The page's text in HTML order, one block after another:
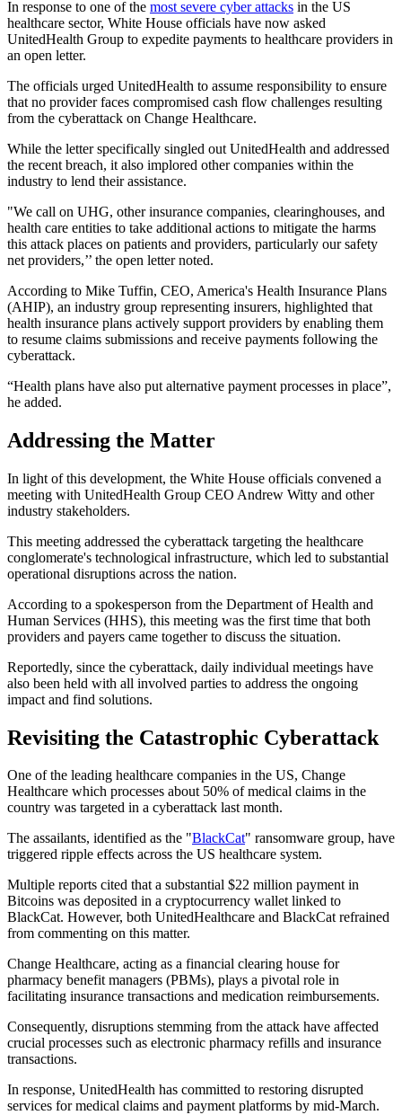
In response to one of the most severe cyber attacks in the US
healthcare sector, White House officials have now asked
UnitedHealth Group to expedite payments to healthcare providers in
an open letter.
The officials urged UnitedHealth to assume responsibility to ensure
that no provider faces compromised cash flow challenges resulting
from the cyberattack on Change Healthcare.
While the letter specifically singled out UnitedHealth and addressed
the recent breach, it also implored other companies within the
industry to lend their assistance.
"We call on UHG, other insurance companies, clearinghouses, and
health care entities to take additional actions to mitigate the harms
this attack places on patients and providers, particularly our safety
net providers,’’ the open letter noted.
According to Mike Tuffin, CEO, America's Health Insurance Plans
(AHIP), an industry group representing insurers, highlighted that
health insurance plans actively support providers by enabling them
to resume claims submissions and receive payments following the
cyberattack.
“Health plans have also put alternative payment processes in place”,
he added.
Addressing the Matter
In light of this development, the White House officials convened a
meeting with UnitedHealth Group CEO Andrew Witty and other
industry stakeholders.
This meeting addressed the cyberattack targeting the healthcare
conglomerate's technological infrastructure, which led to substantial
operational disruptions across the nation.
According to a spokesperson from the Department of Health and
Human Services (HHS), this meeting was the first time that both
providers and payers came together to discuss the situation.
Reportedly, since the cyberattack, daily individual meetings have
also been held with all involved parties to address the ongoing
impact and find solutions.
Revisiting the Catastrophic Cyberattack
One of the leading healthcare companies in the US, Change
Healthcare which processes about 50% of medical claims in the
country was targeted in a cyberattack last month.
The assailants, identified as the "BlackCat" ransomware group, have
triggered ripple effects across the US healthcare system.
Multiple reports cited that a substantial $22 million payment in
Bitcoins was deposited in a cryptocurrency wallet linked to
BlackCat. However, both UnitedHealthcare and BlackCat refrained
from commenting on this matter.
Change Healthcare, acting as a financial clearing house for
pharmacy benefit managers (PBMs), plays a pivotal role in
facilitating insurance transactions and medication reimbursements.
Consequently, disruptions stemming from the attack have affected
crucial processes such as electronic pharmacy refills and insurance
transactions.
In response, UnitedHealth has committed to restoring disrupted
services for medical claims and payment platforms by mid-March.